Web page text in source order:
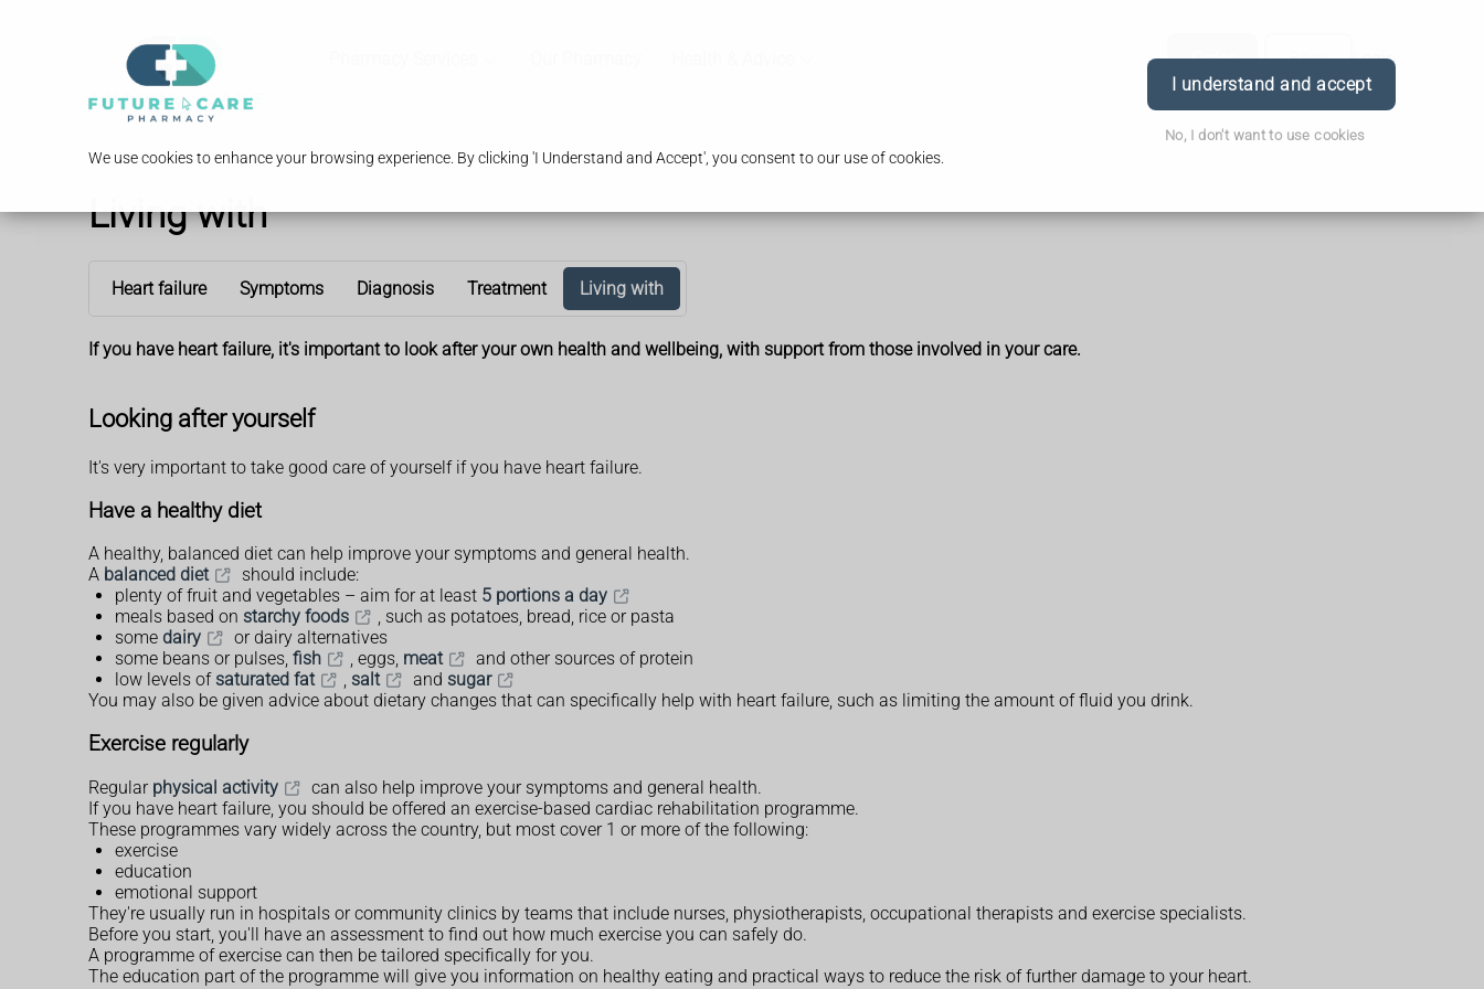
We use cookies to enhance your browsing experience. By clicking 'I Understand and Accept', you consent to our use of cookies.
I understand and accept
No, I don't want to use cookies
Order Book Login
Living with
Heart failure Symptoms Diagnosis Treatment Living with
If you have heart failure, it's important to look after your own health and wellbeing, with support from those involved in your care.
Looking after yourself
It's very important to take good care of yourself if you have heart failure.
Have a healthy diet
A healthy, balanced diet can help improve your symptoms and general health.
A balanced diet
should include:
plenty of fruit and vegetables – aim for at least 5 portions a day
meals based on starchy foods
, such as potatoes, bread, rice or pasta
some dairy
or dairy alternatives
some beans or pulses, fish , eggs, meat
and other sources of protein
low levels of saturated fat , salt and sugar
You may also be given advice about dietary changes that can specifically help with heart failure, such as limiting the amount of fluid you drink.
Exercise regularly
Regular physical activity
can also help improve your symptoms and general health.
If you have heart failure, you should be offered an exercise-based cardiac rehabilitation programme.
These programmes vary widely across the country, but most cover 1 or more of the following:
exercise
education
emotional support
They're usually run in hospitals or community clinics by teams that include nurses, physiotherapists, occupational therapists and exercise specialists.
Before you start, you'll have an assessment to find out how much exercise you can safely do.
A programme of exercise can then be tailored specifically for you.
The education part of the programme will give you information on healthy eating and practical ways to reduce the risk of further damage to your heart.